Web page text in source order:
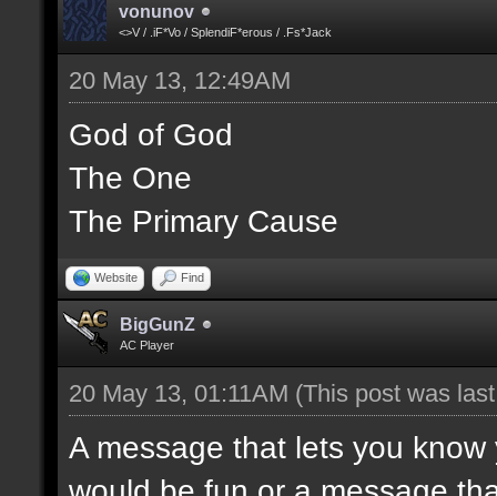
vonunov
<>V / .iF*Vo / SplendiF*erous / .Fs*Jack
20 May 13, 12:49AM
God of God
The One
The Primary Cause
Website Find
BigGunZ
AC Player
20 May 13, 01:11AM (This post was
A message that lets you